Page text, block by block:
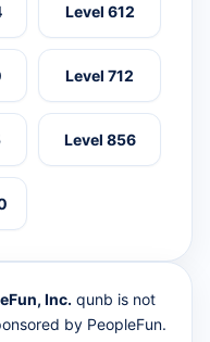
Level 612
Level 712
Level 856
Inc. qunb is not
by PeopleFun.